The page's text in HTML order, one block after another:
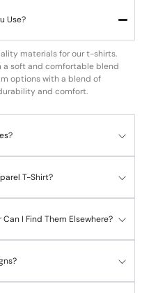
Use?
materials for our t-shirts.
soft and comfortable blend
options with a blend of
and comfort.
T-Shirt?
I Find Them Elsewhere?